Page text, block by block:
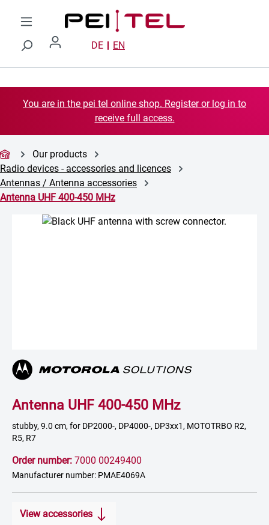
Skip to main content
DE EN
You are in the pei tel online shop. Register or log in to
receive full access.
Our products
Radio devices - accessories and licences
Antennas / Antenna accessories
Antenna UHF 400-450 MHz
Skip image gallery
Antenna UHF 400-450 MHz
stubby, 9.0 cm, for DP2000-, DP4000-, DP3xx1, MOTOTRBO R2,
R5, R7
Order number: 7000 00249400
Manufacturer number: PMAE4069A
View accessories